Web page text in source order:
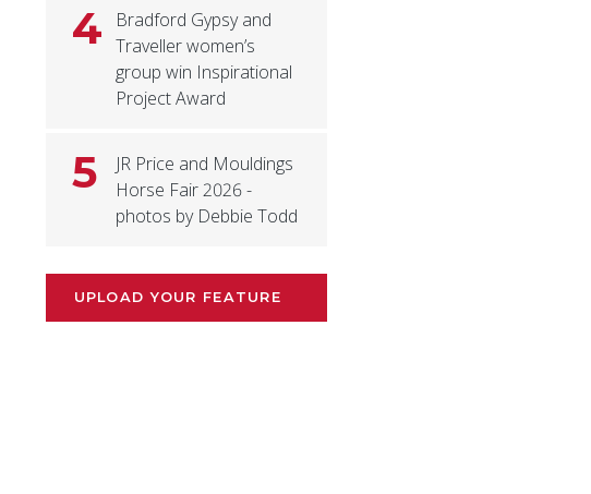
4
Bradford Gypsy and
Traveller women’s
group win Inspirational
Project Award
5
JR Price and Mouldings
Horse Fair 2026 -
photos by Debbie Todd
UPLOAD YOUR FEATURE